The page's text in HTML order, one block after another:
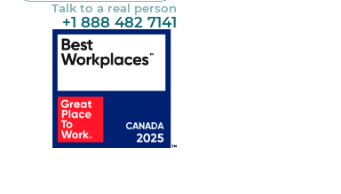
Talk to a real person
+1 888 482 7141